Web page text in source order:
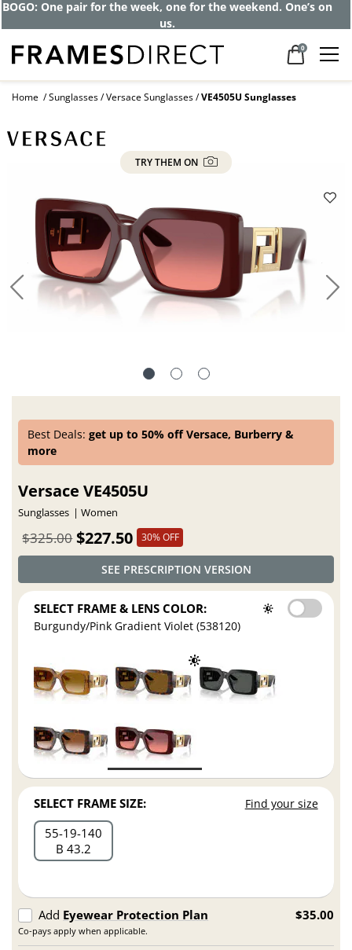
Get up to 80% off and pay frames as little
as $0 with your insurance
0
Home Sunglasses Versace Sunglasses VE4505U Sunglasses
TRY THEM ON
Best Deals:get up to 50% off Versace, Burberry &
more
Versace VE4505U
Sunglasses Women
$227.50
$325.00 30% OFF
SEE PRESCRIPTION VERSION
SELECT FRAME & LENS COLOR:
Burgundy/Pink Gradient Violet (538120)
SELECT FRAME SIZE: Find your size
55 19 140
B 43.2
Add Eyewear Protection Plan
Co-pays apply when applicable.
$35.00